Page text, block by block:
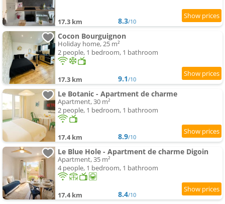
17.3 km 8.3/10
Cocon Bourguignon
Holiday home, 25 m²
2 people, 1 bedroom, 1 bathroom
17.3 km 9.1/10
Le Botanic - Apartment de charme
Apartment, 30 m²
2 people, 1 bedroom, 1 bathroom
17.4 km 8.9/10
Le Blue Hole - Apartment de charme Digoin
Apartment, 35 m²
4 people, 1 bedroom, 1 bathroom
17.4 km 8.4/10